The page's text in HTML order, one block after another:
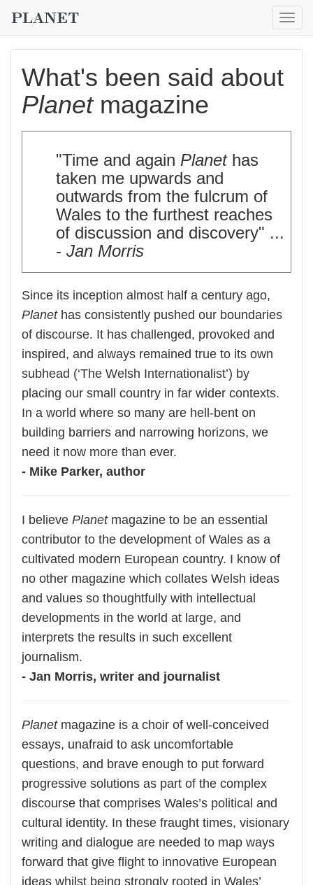
What's been said about
Planetmagazine
"Time and again Planethas
taken me upwards and
outwards from the fulcrum of
Wales to the furthest reaches
of discussion and discovery" ...
- Jan Morris
Since its inception almost half a century ago,
Planethas consistently pushed our boundaries
of discourse. It has challenged, provoked and
inspired, and always remained true to its own
subhead (‘The Welsh Internationalist’) by
placing our small country in far wider contexts.
In a world where so many are hell-bent on
building barriers and narrowing horizons, we
need it now more than ever.
- Mike Parker, author
I believe Planetmagazine to be an essential
contributor to the development of Wales as a
cultivated modern European country. I know of
no other magazine which collates Welsh ideas
and values so thoughtfully with intellectual
developments in the world at large, and
interprets the results in such excellent
journalism.
- Jan Morris, writer and journalist
Planetmagazine is a choir of well-conceived
essays, unafraid to ask uncomfortable
questions, and brave enough to put forward
progressive solutions as part of the complex
discourse that comprises Wales’s political and
cultural identity. In these fraught times, visionary
writing and dialogue are needed to map ways
forward that give flight to innovative European
ideas whilst being strongly rooted in Wales’